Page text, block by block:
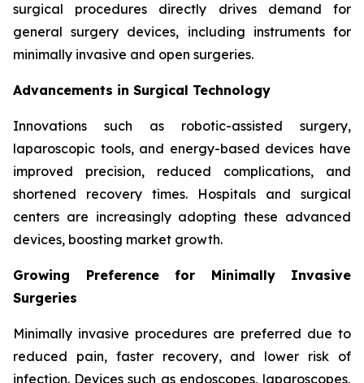
surgical procedures directly drives demand for
general surgery devices, including instruments for
minimally invasive and open surgeries.
Advancements in Surgical Technology
Innovations such as robotic-assisted surgery,
laparoscopic tools, and energy-based devices have
improved precision, reduced complications, and
shortened recovery times. Hospitals and surgical
centers are increasingly adopting these advanced
devices, boosting market growth.
Growing Preference for Minimally Invasive
Surgeries
Minimally invasive procedures are preferred due to
reduced pain, faster recovery, and lower risk of
infection. Devices such as endoscopes, laparoscopes,